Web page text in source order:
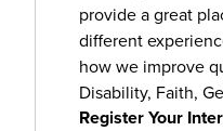
provide a great
different
how we improve
Disability, Faith,
Register Your